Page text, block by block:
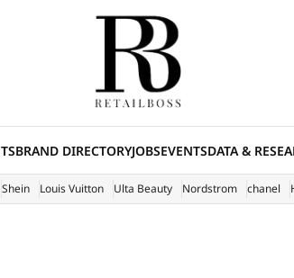
BRAND DIRECTORYJOBSEVENTSDATA &
Shein Louis Vuitton Ulta Beauty Nordstrom chanel